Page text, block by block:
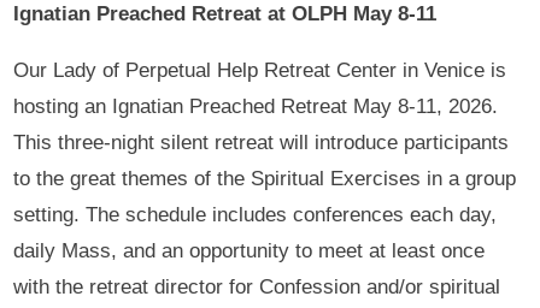
Ignatian Preached Retreat at OLPH May 8-11
Our Lady of Perpetual Help Retreat Center in Venice is
hosting an Ignatian Preached Retreat May 8-11, 2026.
This three-night silent retreat will introduce participants
to the great themes of the Spiritual Exercises in a group
setting. The schedule includes conferences each day,
daily Mass, and an opportunity to meet at least once
with the retreat director for Confession and/or spiritual